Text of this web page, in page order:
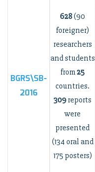
BGRS\SB-
2016
628(90
foreigner)
researchers
and students
from25
countries.
309 reports
were
presented
(134 oral and
175 posters)